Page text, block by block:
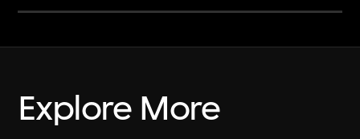
Explore More